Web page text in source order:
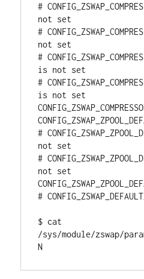
#
not set
#
not set
#
is not set
#
is not set
#
not set
#
not set
#
$ cat
/sys/module/zswap/
N